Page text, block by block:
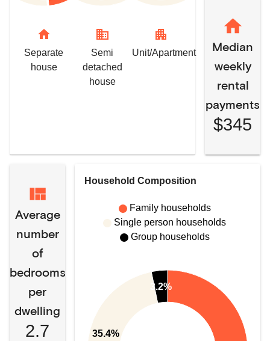
home
Separate
house
domain
Semi
detached
house
apartment
Unit/Apartment
Median
weekly
rental
payments
$345
Average
number
of
bedrooms
per
dwelling
2.7
Household Composition
35.4%
3.2%
Family households
Single person households
Group households